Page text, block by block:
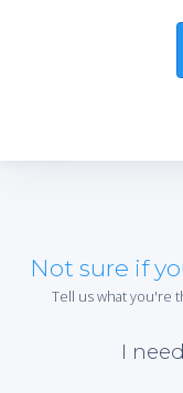
Not sure if
Tell us what you're
I